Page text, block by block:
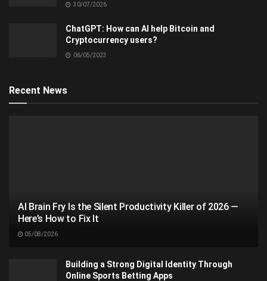
30/07/2026
ChatGPT: How can AI help Bitcoin and
Cryptocurrency users?
06/05/2023
Recent News
AI Brain Fry Is the Silent Productivity Killer of 2026 —
Here’s How to Fix It
05/08/2026
Building a Strong Digital Identity Through
Online Sports Betting Apps